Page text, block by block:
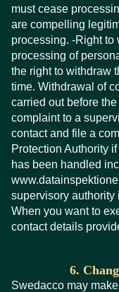
must cease
are compelling
processing. -Right to
processing of
the right to withdraw
time. Withdrawal of
carried out before
complaint to a
contact and file a
Protection Authority
has been handled
supervisory authority
When you want to
contact details
6.
Swedacco may